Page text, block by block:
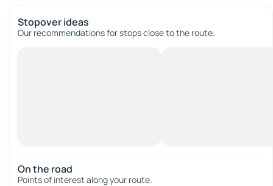
Stopover ideas
Our recommendations for stops close to the route.
On the road
Points of interest along your route.